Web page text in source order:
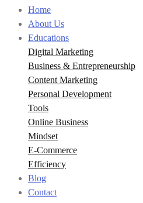
Home
About Us
Educations
Digital Marketing
Business & Entrepreneurship
Content Marketing
Personal Development
Tools
Online Business
Mindset
E-Commerce
Efficiency
Blog
Contact